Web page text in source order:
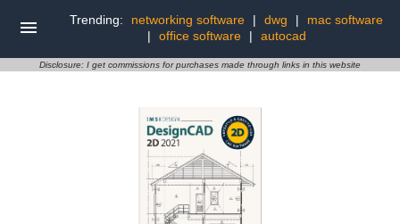
Trending: networking software | dwg |
mac software
|
office software | autocad
Disclosure: I get commissions for purchases made through links in this website